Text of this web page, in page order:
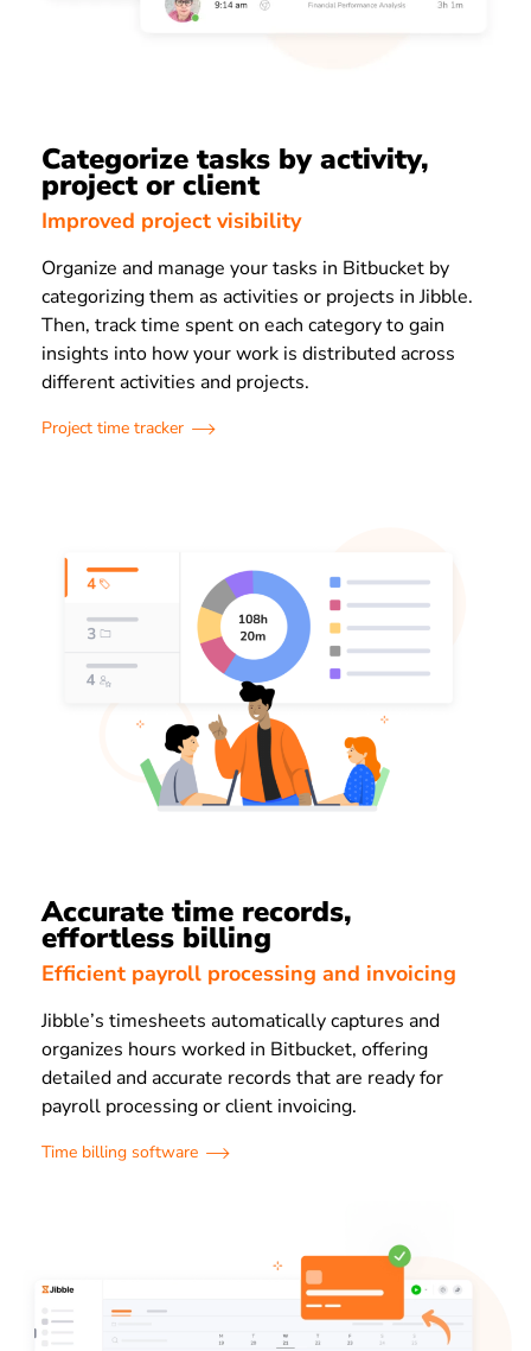
Categorize tasks by activity,
project or client
Improved project visibility
Organize and manage your tasks in Bitbucket by
categorizing them as activities or projects in Jibble.
Then, track time spent on each category to gain
insights into how your work is distributed across
different activities and projects.
Project time tracker
Accurate time records,
effortless billing
Efficient payroll processing and invoicing
Jibble’s timesheets automatically captures and
organizes hours worked in Bitbucket, offering
detailed and accurate records that are ready for
payroll processing or client invoicing.
Time billing software